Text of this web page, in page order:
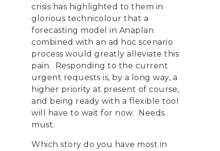
crisis has highlighted to them in
glorious technicolour that a
forecasting model in Anaplan
combined with an ad hoc scenario
process would greatly alleviate this
pain. Responding to the current
urgent requests is, by a long way, a
higher priority at present of course,
and being ready with a flexible tool
will have to wait for now. Needs
must.
Which story do you have most in